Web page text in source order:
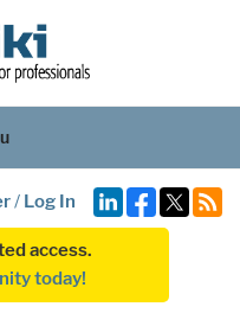
/ Log In
access.
today!